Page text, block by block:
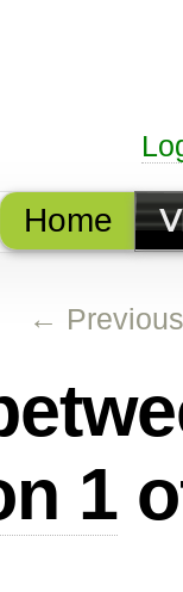
Home
←
1